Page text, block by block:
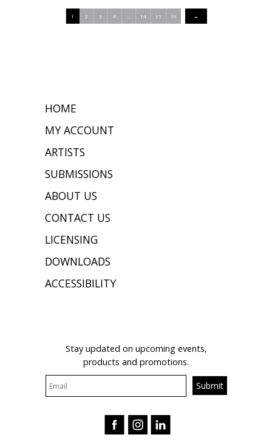
1 2 3 4 14 15 16 →
HOME
MY ACCOUNT
ARTISTS
SUBMISSIONS
ABOUT US
CONTACT US
LICENSING
DOWNLOADS
ACCESSIBILITY
Stay updated on upcoming events,
products and promotions.